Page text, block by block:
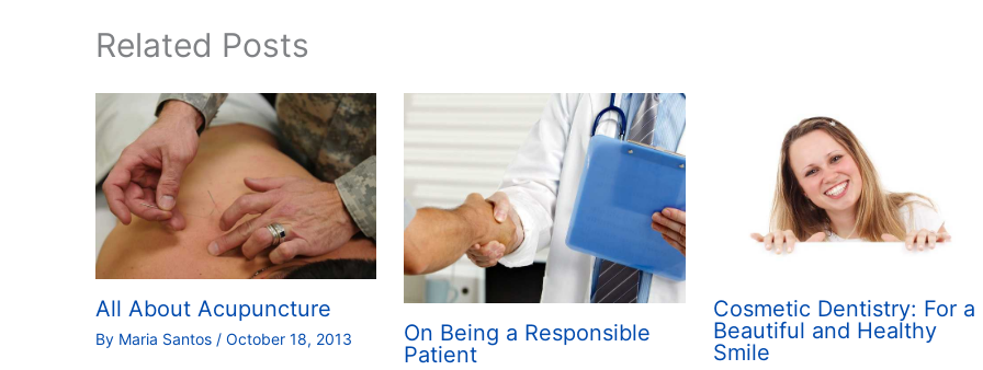
Related Posts
All About Acupuncture
By Maria Santos / October 18, 2013
On Being a Responsible
Patient
Cosmetic Dentistry: For a
Beautiful and Healthy
Smile